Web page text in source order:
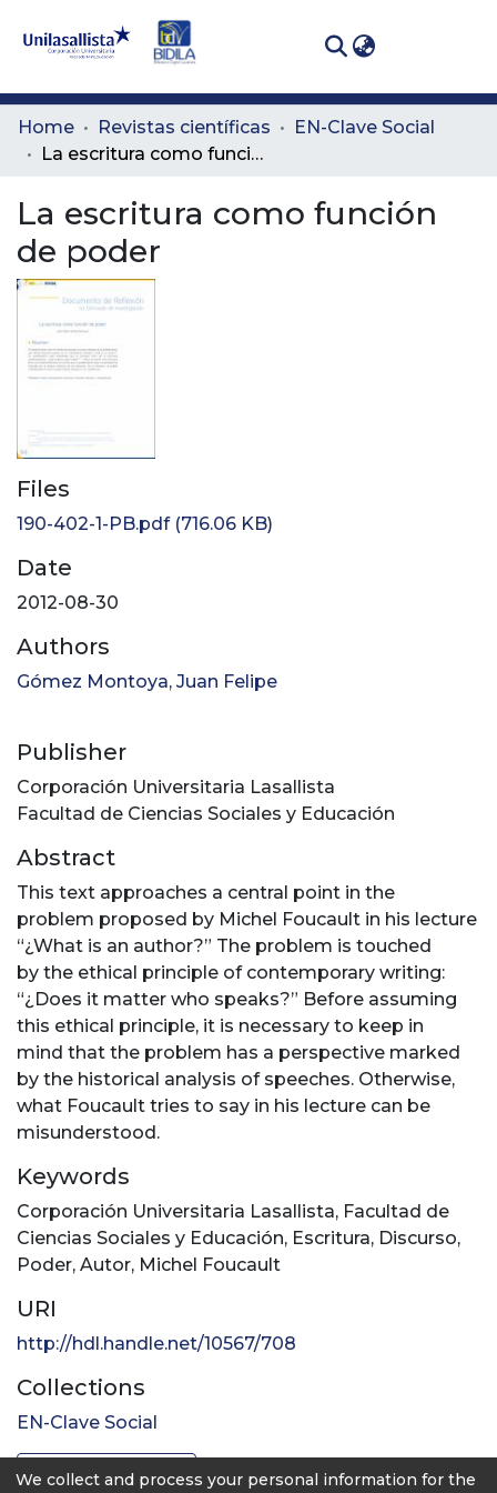
Communities
& Collections
All of DSpace
Statistics
Home Revistas científicas
EN-Clave Social
La escritura como función de poder
La escritura como función
de poder
Files
190-402-1-PB.pdf(716.06 KB)
Date
2012-08-30
Authors
Gómez Montoya, Juan Felipe
Publisher
Corporación Universitaria Lasallista
Facultad de Ciencias Sociales y Educación
Abstract
This text approaches a central point in the
problem proposed by Michel Foucault in his lecture
“¿What is an author?” The problem is touched
by the ethical principle of contemporary writing:
“¿Does it matter who speaks?” Before assuming
this ethical principle, it is necessary to keep in
mind that the problem has a perspective marked
by the historical analysis of speeches. Otherwise,
what Foucault tries to say in his lecture can be
misunderstood.
Keywords
Corporación Universitaria Lasallista, Facultad de
Ciencias Sociales y Educación, Escritura, Discurso,
Poder, Autor, Michel Foucault
URI
http://hdl.handle.net/10567/708
Collections
EN-Clave Social
Full item page
We collect and process your personal information for the